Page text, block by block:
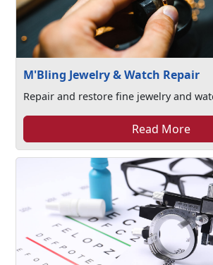
M'Bling Jewelry & Watch Repair
Repair and restore fine jewelry and
Read More